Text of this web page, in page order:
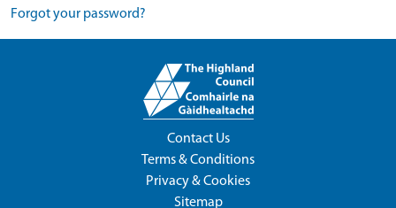
Forgot your password?
Contact Us
Terms & Conditions
Privacy & Cookies
Sitemap